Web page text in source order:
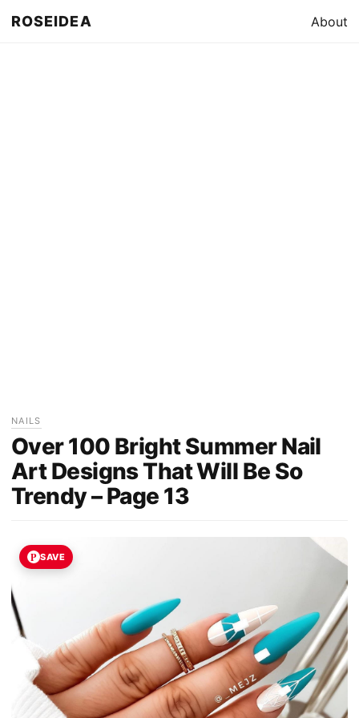
ROSEIDEA About
NAILS
Over 100 Bright Summer Nail
Art Designs That Will Be So
Trendy – Page 13
SAVE